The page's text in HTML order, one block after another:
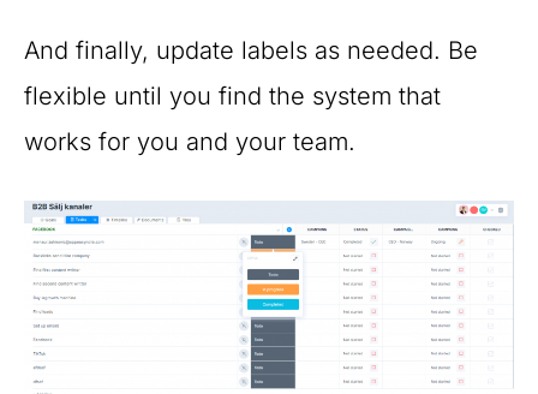
And finally, update labels as needed. Be
flexible until you find the system that
works for you and your team.